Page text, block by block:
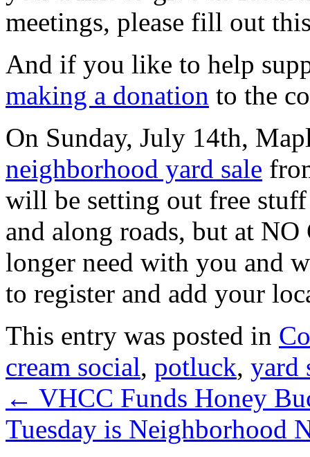
meetings, please fill out
And if you like to help
making a donation to the
On Sunday, July 14th,
neighborhood yard sale
will be setting out free
and along roads, but at
longer need with you and
to register and add your
This entry was posted in
cream social, potluck, yard
← VHCC Funds Honey
Tuesday is Neighborhood